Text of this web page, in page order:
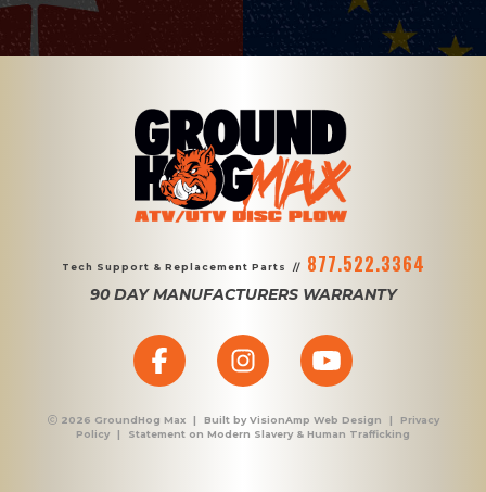
Tech Support & Replacement Parts // 877.522.3364
90 DAY MANUFACTURERS WARRANTY
2026 GroundHog Max | Built byVisionAmp Web Design |
Privacy
Policy
| Statement on Modern Slavery & Human Trafficking